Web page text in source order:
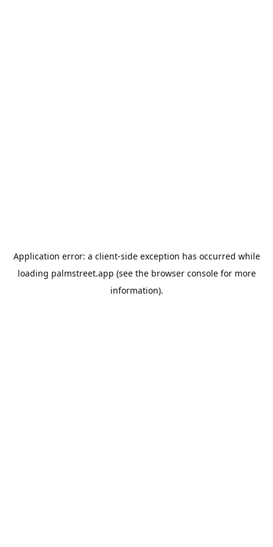
Application error: a client-side exception has occurred while
loading palmstreet.app (see the browser consolefor more
information).